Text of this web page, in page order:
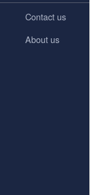
Contact us
About us